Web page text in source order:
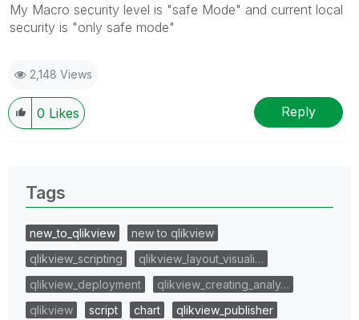
My Macro security level is "safe Mode" and current local
security is "only safe mode"
2,148 Views
0 Likes Reply
Tags
new_to_qlikview
new to qlikview
qlikview_scripting
qlikview_layout_visuali…
qlikview_deployment
qlikview_creating_analy…
qlikview
script chart
qlikview_publisher